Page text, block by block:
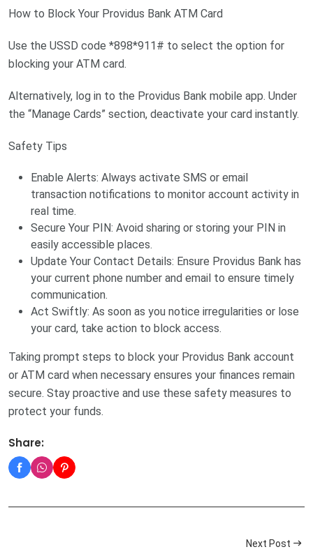
How to Block Your Providus Bank ATM Card
Use the USSD code *898*911# to select the option for
blocking your ATM card.
Alternatively, log in to the Providus Bank mobile app. Under
the “Manage Cards” section, deactivate your card instantly.
Safety Tips
Enable Alerts: Always activate SMS or email
transaction notifications to monitor account activity in
real time.
Secure Your PIN: Avoid sharing or storing your PIN in
easily accessible places.
Update Your Contact Details: Ensure Providus Bank has
your current phone number and email to ensure timely
communication.
Act Swiftly: As soon as you notice irregularities or lose
your card, take action to block access.
Taking prompt steps to block your Providus Bank account
or ATM card when necessary ensures your finances remain
secure. Stay proactive and use these safety measures to
protect your funds.
Share:
Next Post